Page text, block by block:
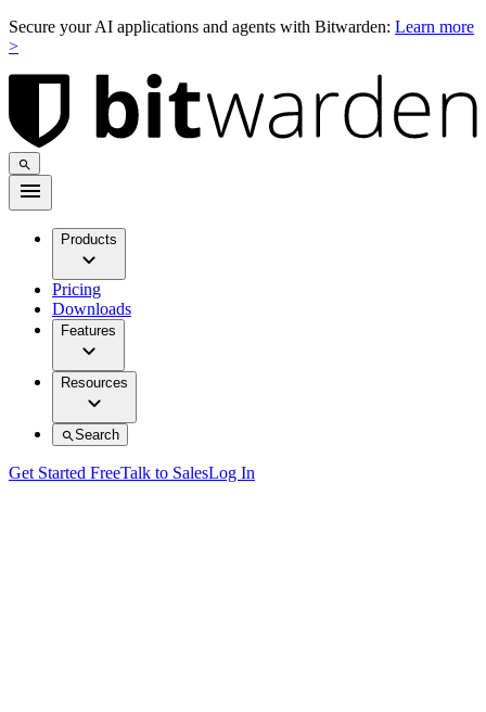
Secure your AI applications and agents with Bitwarden: Learn more
>
Products
Pricing
Downloads
Features
Resources
Search
Get Started FreeTalk to SalesLog In